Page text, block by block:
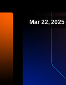
Mar 22, 2025